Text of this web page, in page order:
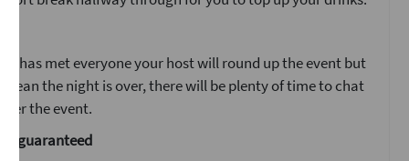
has met everyone your host will round up the event but
mean the night is over, there will be plenty of time to chat
the event.
guaranteed